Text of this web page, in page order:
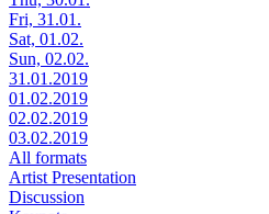
Fri, 31.01.
Sat, 01.02.
Sun, 02.02.
31.01.2019
01.02.2019
02.02.2019
03.02.2019
All formats
Artist Presentation
Discussion